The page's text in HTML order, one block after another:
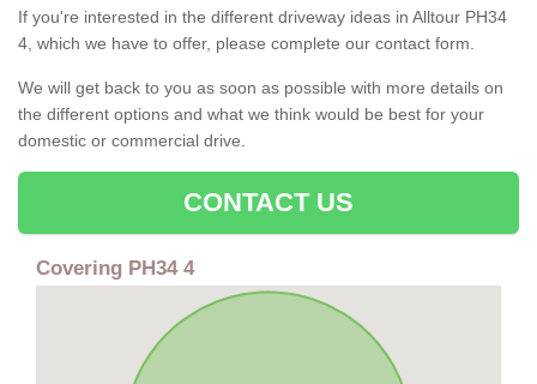
If you're interested in the different driveway ideas in Alltour PH34
4, which we have to offer, please complete our contact form.
We will get back to you as soon as possible with more details on
the different options and what we think would be best for your
domestic or commercial drive.
CONTACT US
Covering PH34 4